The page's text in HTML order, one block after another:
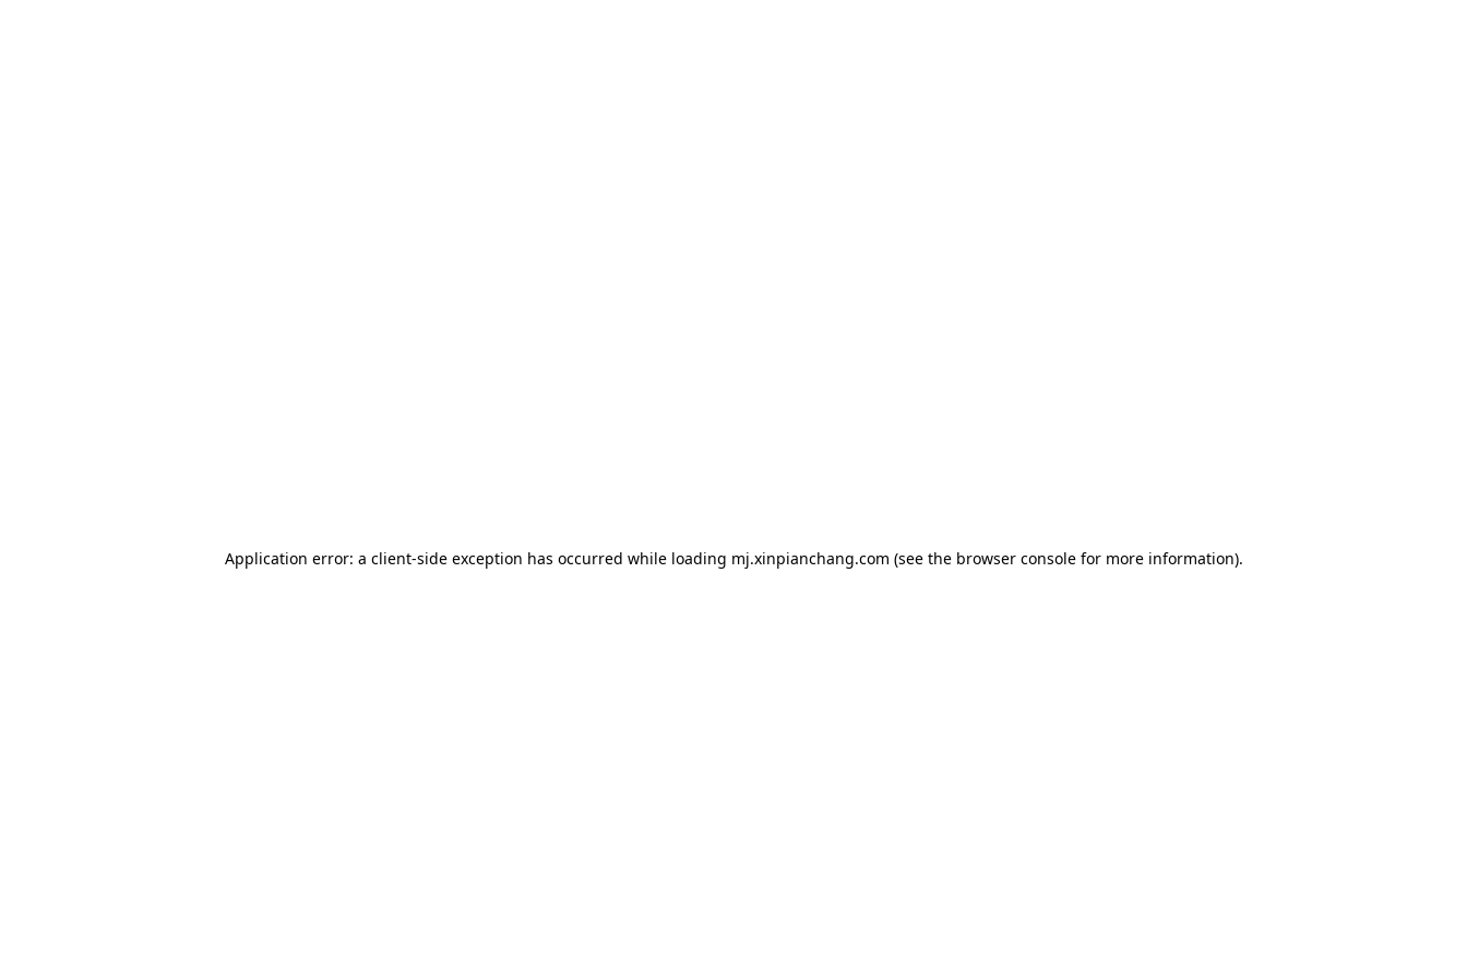
Application error: a client-side exception has occurred while loading mj.xinpianchang.com (see the browser consolefor more information).